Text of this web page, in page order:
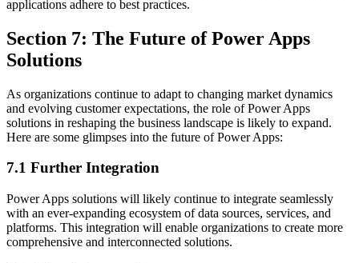
applications adhere to best practices.
Section 7: The Future of Power Apps
Solutions
As organizations continue to adapt to changing market dynamics
and evolving customer expectations, the role of Power Apps
solutions in reshaping the business landscape is likely to expand.
Here are some glimpses into the future of Power Apps:
7.1 Further Integration
Power Apps solutions will likely continue to integrate seamlessly
with an ever-expanding ecosystem of data sources, services, and
platforms. This integration will enable organizations to create more
comprehensive and interconnected solutions.